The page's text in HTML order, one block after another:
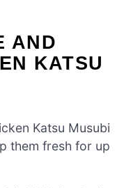
AND
KATSU
Katsu Musubi
them fresh for up